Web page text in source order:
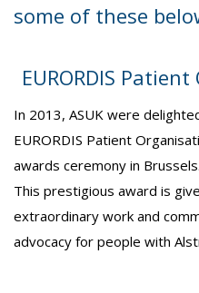
some of these
EURORDIS
In 2013, ASUK were
EURORDIS Patient
awards ceremony in Brussels.
This prestigious award is
extraordinary work and
advocacy for people with